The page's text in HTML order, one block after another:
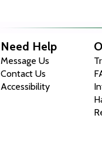
Need Help
Message Us
Contact Us
Accessibility